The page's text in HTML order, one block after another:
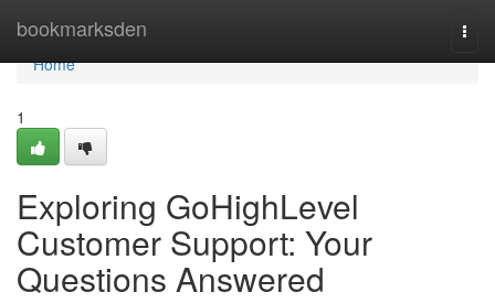
bookmarksden
Home
Home
1
Exploring GoHighLevel
Customer Support: Your
Questions Answered